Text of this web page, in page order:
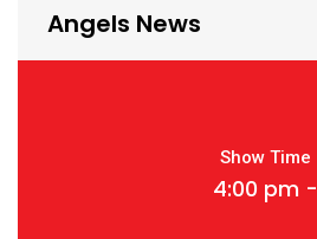
Angels News
Show Time
4:00 pm -